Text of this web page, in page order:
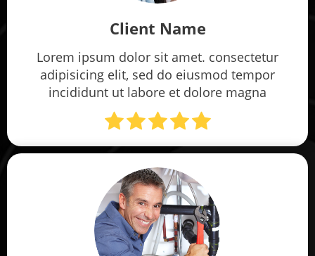
Client Name
Lorem ipsum dolor sit amet. consectetur
adipisicing elit, sed do eiusmod tempor
incididunt ut labore et dolore magna